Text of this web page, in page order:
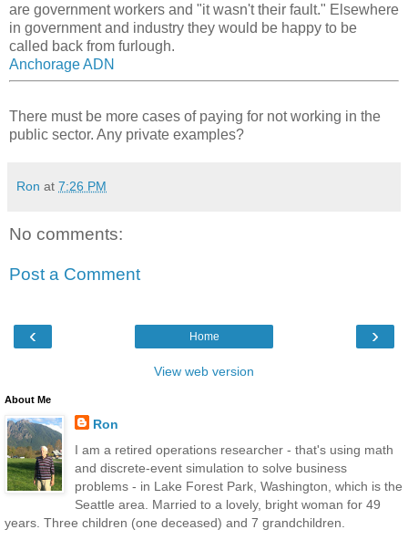
are government workers and "it wasn't their fault." Elsewhere
in government and industry they would be happy to be
called back from furlough.
Anchorage ADN
There must be more cases of paying for not working in the
public sector. Any private examples?
Ron at 7:26 PM
No comments:
Post a Comment
‹ ›
Home
View web version
About Me
Ron
I am a retired operations researcher - that's using math
and discrete-event simulation to solve business
problems - in Lake Forest Park, Washington, which is the
Seattle area. Married to a lovely, bright woman for 49
years. Three children (one deceased) and 7 grandchildren.